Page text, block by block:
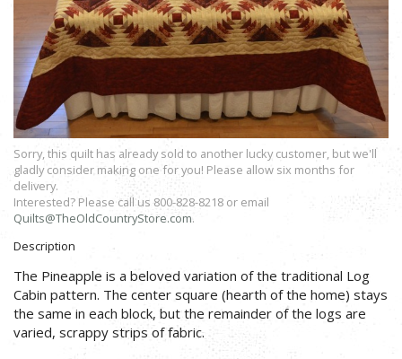
Sorry, this quilt has already sold to another lucky customer, but we'll
gladly consider making one for you! Please allow six months for
delivery.
Interested? Please call us 800-828-8218 or email
Quilts@TheOldCountryStore.com.
Description
The Pineapple is a beloved variation of the traditional Log
Cabin pattern. The center square (hearth of the home) stays
the same in each block, but the remainder of the logs are
varied, scrappy strips of fabric.